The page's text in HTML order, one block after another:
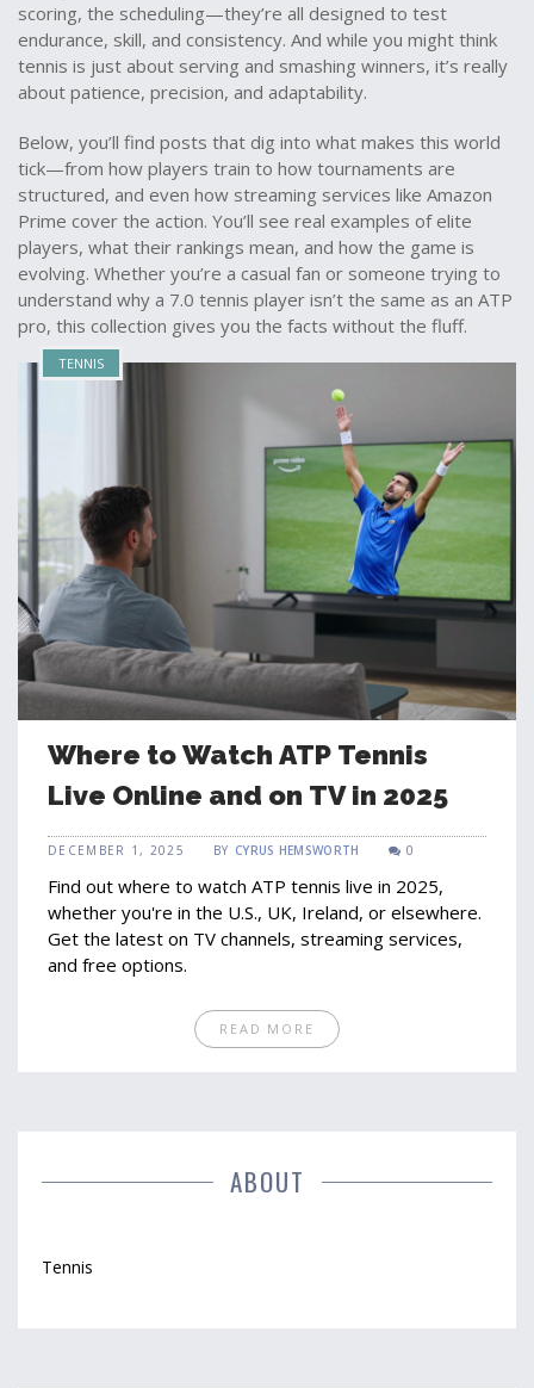
scoring, the scheduling—they’re all designed to test
endurance, skill, and consistency. And while you might think
tennis is just about serving and smashing winners, it’s really
about patience, precision, and adaptability.
Below, you’ll find posts that dig into what makes this world
tick—from how players train to how tournaments are
structured, and even how streaming services like Amazon
Prime cover the action. You’ll see real examples of elite
players, what their rankings mean, and how the game is
evolving. Whether you’re a casual fan or someone trying to
understand why a 7.0 tennis player isn’t the same as an ATP
pro, this collection gives you the facts without the fluff.
TENNIS
Where to Watch ATP Tennis
Live Online and on TV in 2025
DECEMBER 1, 2025 BY CYRUS HEMSWORTH 0
Find out where to watch ATP tennis live in 2025,
whether you're in the U.S., UK, Ireland, or elsewhere.
Get the latest on TV channels, streaming services,
and free options.
READ MORE
ABOUT
Tennis